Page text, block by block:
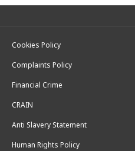
Cookies Policy
Complaints Policy
Financial Crime
CRAIN
Anti Slavery Statement
Human Rights Policy